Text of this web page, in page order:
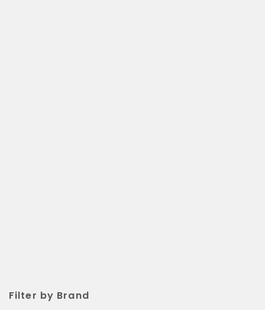
Filter by Brand